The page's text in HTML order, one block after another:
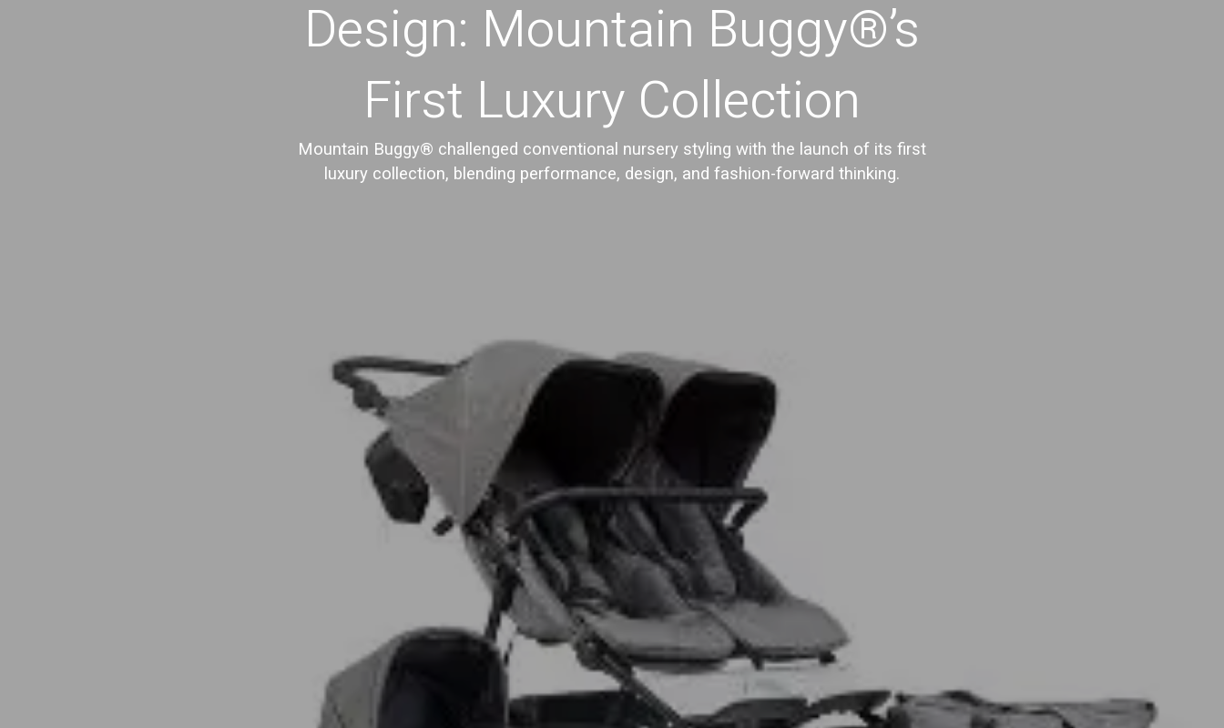
Design: Mountain Buggy®’s
First Luxury Collection
Mountain Buggy® challenged conventional nursery styling with the launch of its first
luxury collection, blending performance, design, and fashion-forward thinking.